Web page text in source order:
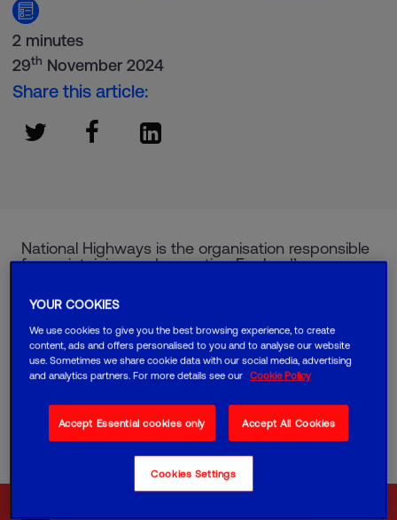
2 minutes
29th November 2024
Share this article:
National Highways is the organisation responsible
for maintaining and operating England’s
It was facing challenges with outdated mobile
devices for their traffic officers ─ the old
technology was causing delays, inefficiencies and
safety concerns.
solution that could help their team work faster
and stay safer.
YOUR COOKIES
We use cookies to give you the best browsing experience, to create
content, ads and offers personalised to you and to analyse our website
use. Sometimes we share cookie data with our social media, advertising
and analytics partners. For more details see our
Cookie Policy
Accept Essential cookies only Accept All Cookies
Cookies Settings